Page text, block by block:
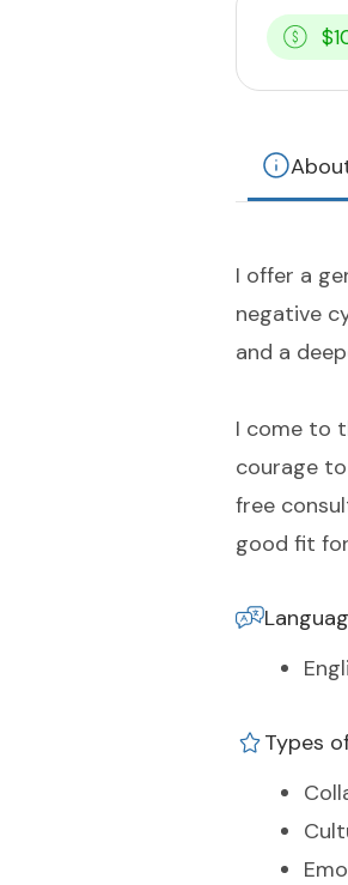
I offer a
negative
and a
I come to
courage
free
good fit
Types